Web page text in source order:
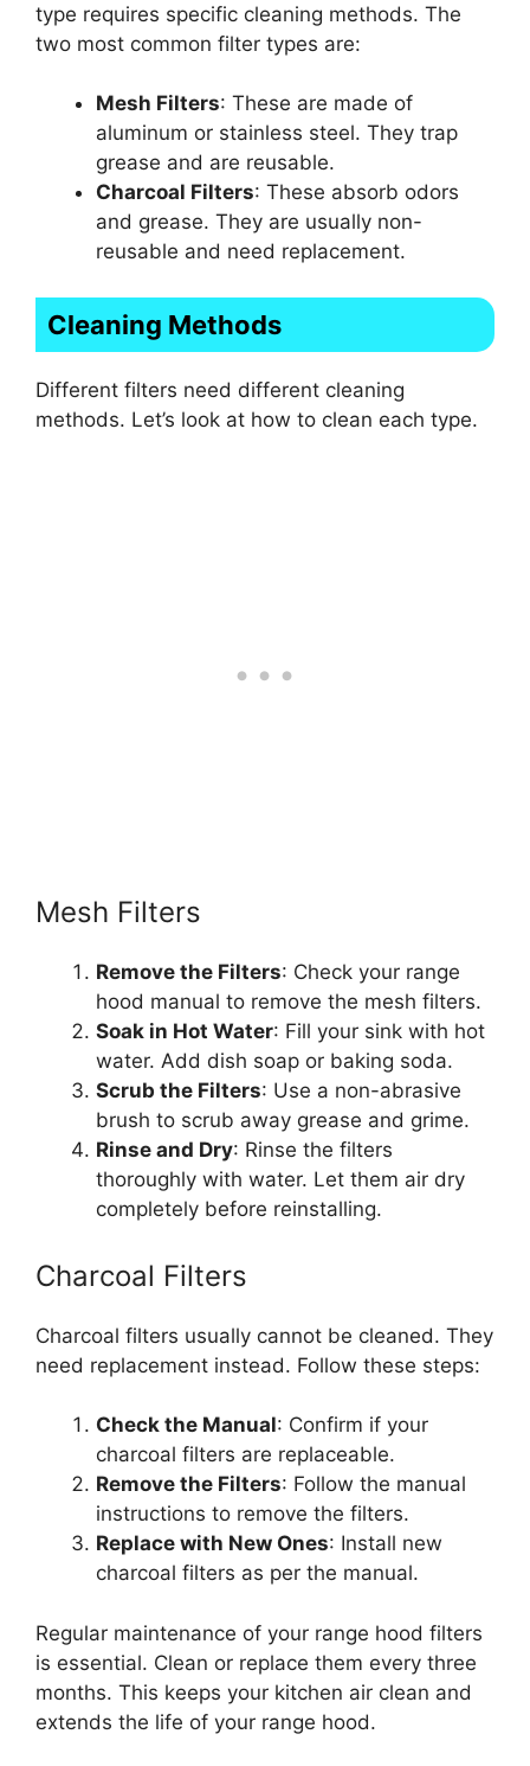
type requires specific cleaning methods. The
two most common filter types are:
Mesh Filters: These are made of
aluminum or stainless steel. They trap
grease and are reusable.
Charcoal Filters: These absorb odors
and grease. They are usually non-
reusable and need replacement.
Cleaning Methods
Different filters need different cleaning
methods. Let’s look at how to clean each type.
Mesh Filters
Remove the Filters: Check your range
hood manual to remove the mesh filters.
Soak in Hot Water: Fill your sink with hot
water. Add dish soap or baking soda.
Scrub the Filters: Use a non-abrasive
brush to scrub away grease and grime.
Rinse and Dry: Rinse the filters
thoroughly with water. Let them air dry
completely before reinstalling.
Charcoal Filters
Charcoal filters usually cannot be cleaned. They
need replacement instead. Follow these steps:
Check the Manual: Confirm if your
charcoal filters are replaceable.
Remove the Filters: Follow the manual
instructions to remove the filters.
Replace with New Ones: Install new
charcoal filters as per the manual.
Regular maintenance of your range hood filters
is essential. Clean or replace them every three
months. This keeps your kitchen air clean and
extends the life of your range hood.